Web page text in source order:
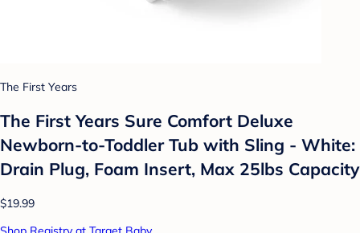
The First Years
The First Years Sure Comfort Deluxe
Newborn-to-Toddler Tub with Sling - White:
Drain Plug, Foam Insert, Max 25lbs Capacity
$19.99